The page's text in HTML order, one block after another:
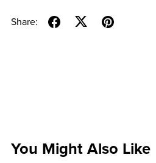
Share:
You Might Also Like